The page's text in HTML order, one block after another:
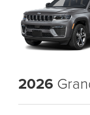
2026